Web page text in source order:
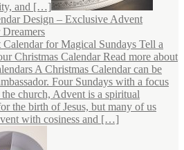
and […]
Design – Exclusive Advent
for Magical Sundays Tell a
Christmas Calendar Read more about
A Christmas Calendar can be
Four Sundays with a focus
church, Advent is a spiritual
the birth of Jesus, but many of us
with cosiness and […]